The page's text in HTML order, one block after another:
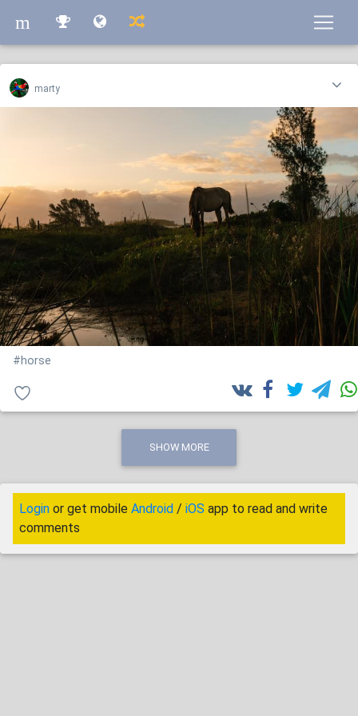
m
m
marty
#horse
SHOW MORE
Login or get mobile Android / iOS app to read and write
comments